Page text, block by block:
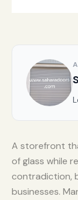
A storefront
of glass while
contradiction,
businesses.